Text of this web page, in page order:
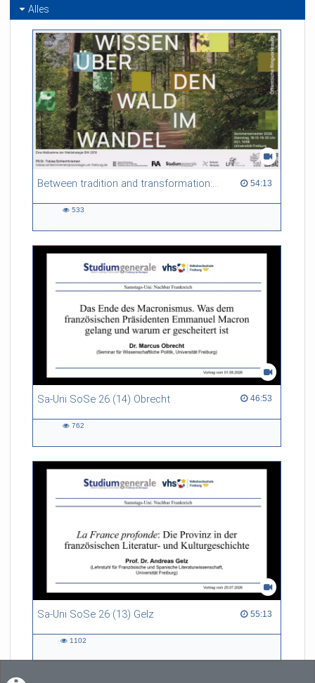
Referent/in:
Kanya Kusano
Alles
Between tradition and transformation: how owners, advisers and institutions co-create knowledge for resilient forests in Europe 54:13
54:13 duration
533
Sa-Uni SoSe 26 (14) Obrecht 46:53
46:53 duration
762
Sa-Uni SoSe 26 (13) Gelz 55:13
55:13 duration
1102